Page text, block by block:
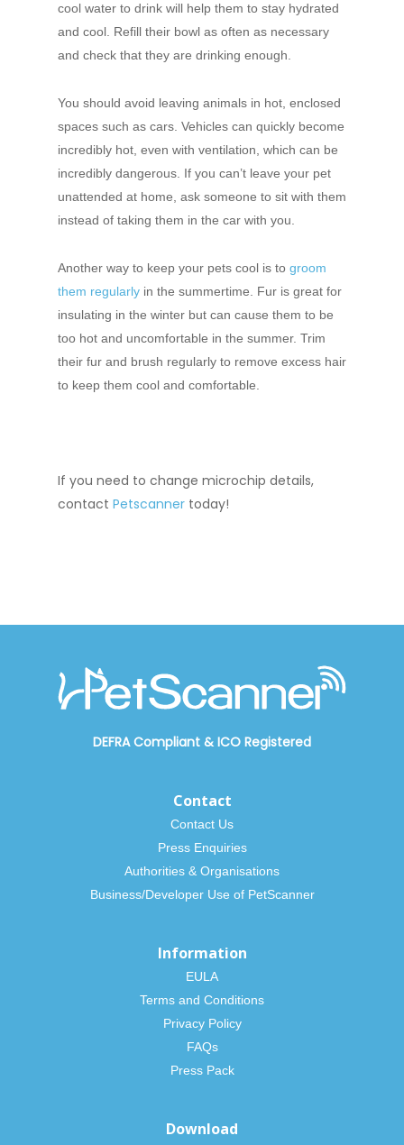
cool water to drink will help them to stay hydrated
and cool. Refill their bowl as often as necessary
and check that they are drinking enough.
You should avoid leaving animals in hot, enclosed
spaces such as cars. Vehicles can quickly become
incredibly hot, even with ventilation, which can be
incredibly dangerous. If you can’t leave your pet
unattended at home, ask someone to sit with them
instead of taking them in the car with you.
Another way to keep your pets cool is to groom
them regularly in the summertime. Fur is great for
insulating in the winter but can cause them to be
too hot and uncomfortable in the summer. Trim
their fur and brush regularly to remove excess hair
to keep them cool and comfortable.
If you need to change microchip details,
contact Petscanner today!
DEFRA Compliant & ICO Registered
Contact
Contact Us
Press Enquiries
Authorities & Organisations
Business/Developer Use of PetScanner
Information
EULA
Terms and Conditions
Privacy Policy
FAQs
Press Pack
Download